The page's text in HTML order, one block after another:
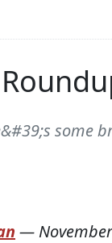
some
—